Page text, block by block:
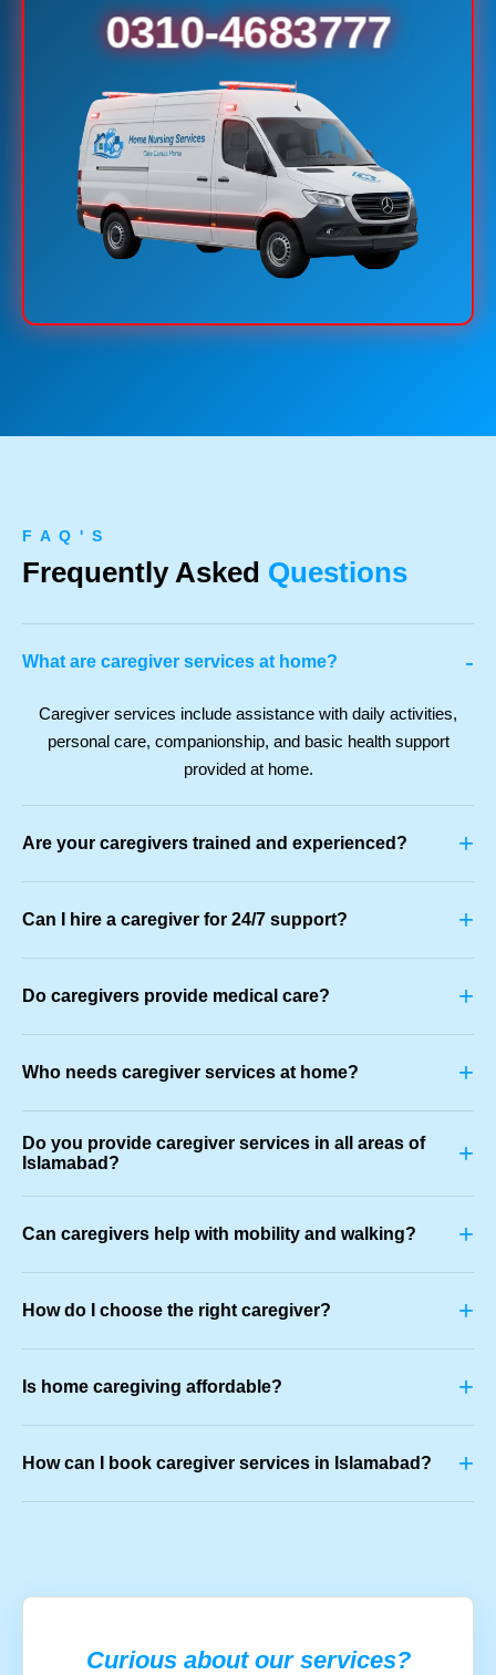
0310-4683777
F A Q ' S
Frequently Asked Questions
What are caregiver services at home? -
Caregiver services include assistance with daily activities,
personal care, companionship, and basic health support
provided at home.
Are your caregivers trained and experienced? +
Can I hire a caregiver for 24/7 support? +
Do caregivers provide medical care? +
Who needs caregiver services at home? +
Do you provide caregiver services in all areas of
Islamabad?
+
Can caregivers help with mobility and walking? +
How do I choose the right caregiver? +
Is home caregiving affordable? +
How can I book caregiver services in Islamabad? +
Curious about our services?